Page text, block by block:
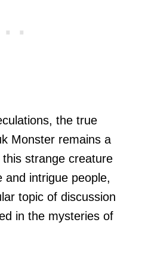
the true
Monster remains a
strange creature
and intrigue people,
topic of discussion
in the mysteries of